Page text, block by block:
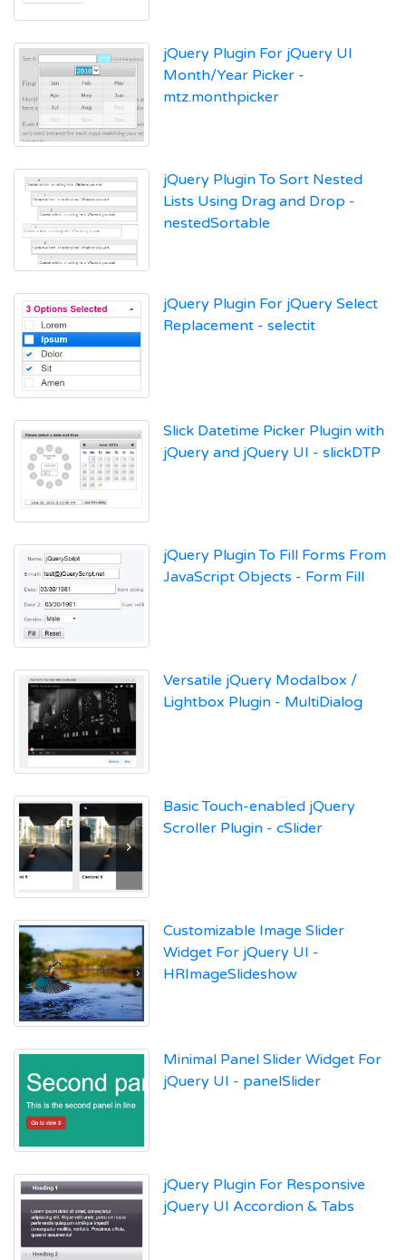
jQuery Plugin For jQuery UI
Month/Year Picker -
mtz.monthpicker
jQuery Plugin To Sort Nested
Lists Using Drag and Drop -
nestedSortable
jQuery Plugin For jQuery Select
Replacement - selectit
Slick Datetime Picker Plugin with
jQuery and jQuery UI - slickDTP
jQuery Plugin To Fill Forms From
JavaScript Objects - Form Fill
Versatile jQuery Modalbox /
Lightbox Plugin - MultiDialog
Basic Touch-enabled jQuery
Scroller Plugin - cSlider
Customizable Image Slider
Widget For jQuery UI -
HRImageSlideshow
Minimal Panel Slider Widget For
jQuery UI - panelSlider
jQuery Plugin For Responsive
jQuery UI Accordion & Tabs